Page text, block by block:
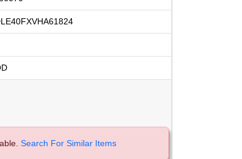
Search For Similar Items